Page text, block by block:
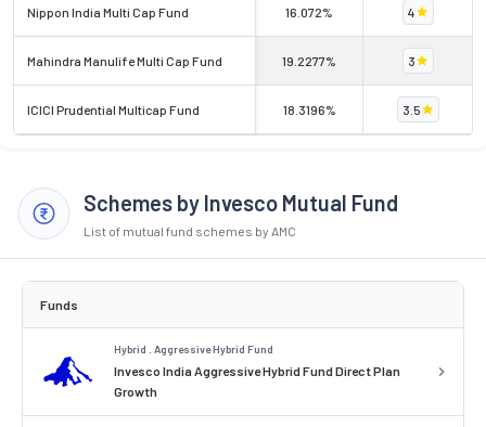
Nippon India Multi Cap Fund 16.072% 4
Mahindra Manulife Multi Cap Fund 19.2277% 3
ICICI Prudential Multicap Fund 18.3196% 3.5
Schemes by Invesco Mutual Fund
List of mutual fund schemes by AMC
Funds
Hybrid . Aggressive Hybrid Fund
Invesco India Aggressive Hybrid Fund Direct Plan
Growth